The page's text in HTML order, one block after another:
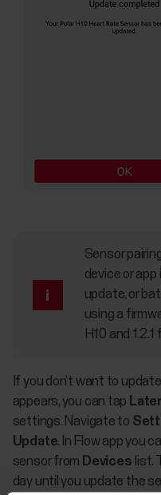
Sensor
device or
update, or
using a
H10 and 1.2.1
If you don’t want to
appears, you can tap Later
settings. Navigate to
Update. In Flow app you
sensor from Devices list.
day until you update the